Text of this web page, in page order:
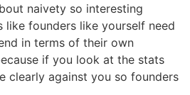
naivety so interesting
like founders like yourself need
in terms of their own
if you look at the stats
clearly against you so founders